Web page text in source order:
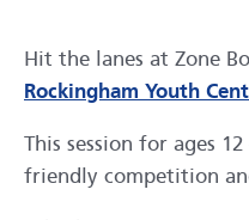
Hit the lanes at Zone
Rockingham Youth
This session for ages
friendly competition